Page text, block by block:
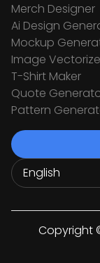
Merch Designer
Ai Design
Mockup
Image
T-Shirt Maker
Quote
Pattern
Copyright